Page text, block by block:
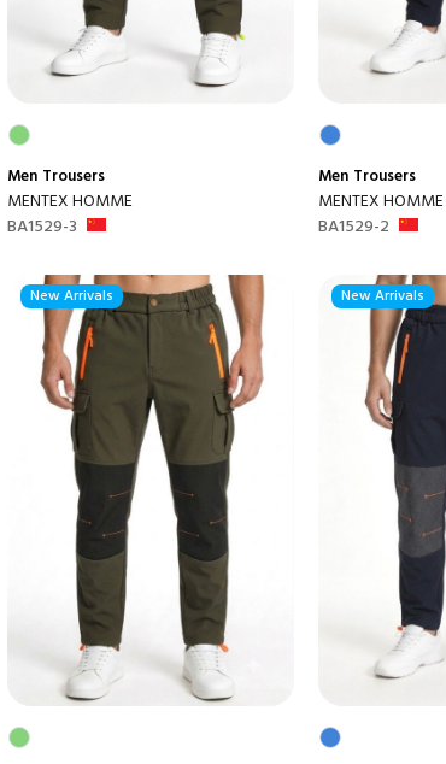
Men Trousers
MENTEX HOMME
BA1529-3
Men Trousers
MENTEX HOMME
BA1529-2
New Arrivals New Arrivals